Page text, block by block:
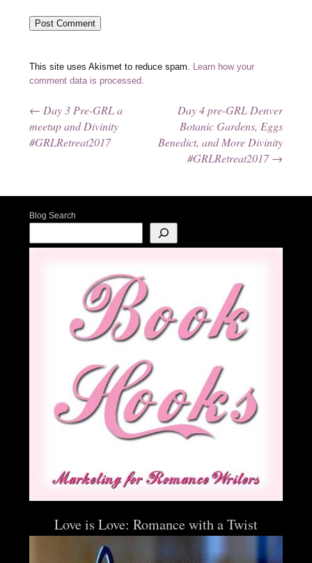
This site uses Akismet to reduce spam.
Learn how your
comment data is processed.
Post navigation
← Day 3 Pre-GRL a
meetup and Divinity
#GRLRetreat2017
Day 4 pre-GRL Denver
Botanic Gardens, Eggs
Benedict, and More Divinity
#GRLRetreat2017→
Blog Search
Love is Love: Romance with a Twist